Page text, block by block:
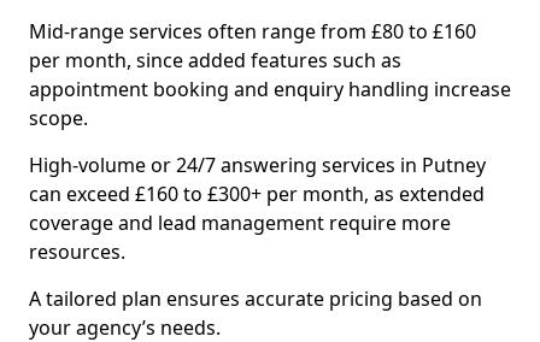
Mid-range services often range from £80 to £160
per month, since added features such as
appointment booking and enquiry handling increase
scope.
High-volume or 24/7 answering services in Putney
can exceed £160 to £300+ per month, as extended
coverage and lead management require more
resources.
A tailored plan ensures accurate pricing based on
your agency’s needs.